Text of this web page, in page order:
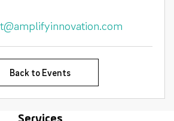
Back to Events